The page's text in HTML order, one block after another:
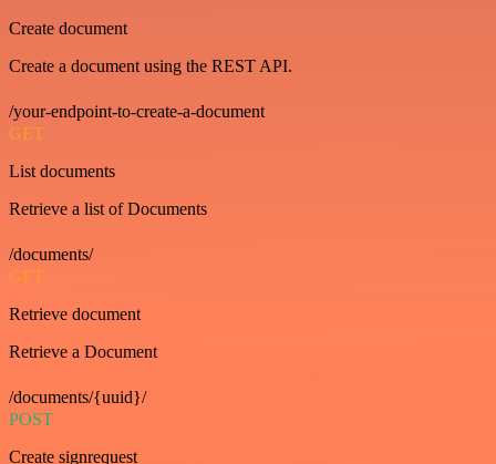
Create document
Create a document using the REST API.
/your-endpoint-to-create-a-document
GET
List documents
Retrieve a list of Documents
/documents/
GET
Retrieve document
Retrieve a Document
/documents/{uuid}/
POST
Create signrequest